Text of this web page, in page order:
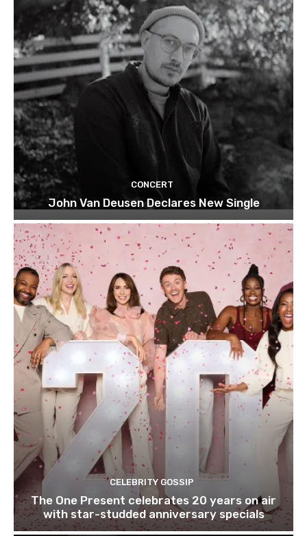
CONCERT
John Van Deusen Declares New Single
CELEBRITY GOSSIP
The One Present celebrates 20 years on air
with star-studded anniversary specials